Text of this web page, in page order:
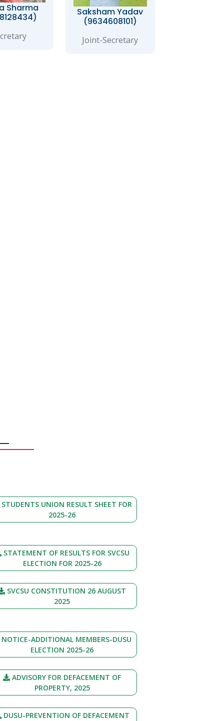
Sharma
Saksham Yadav
(9634608101)
Joint-Secretary
UNION RESULT SHEET FOR
2025-26
STATEMENT OF RESULTS FOR SVCSU
ELECTION FOR 2025-26
SVCSU CONSTITUTION 26 AUGUST
2025
NOTICE-ADDITIONAL MEMBERS-DUSU
ELECTION 2025-26
ADVISORY FOR DEFACEMENT OF
PROPERTY, 2025
DUSU-PREVENTION OF DEFACEMENT